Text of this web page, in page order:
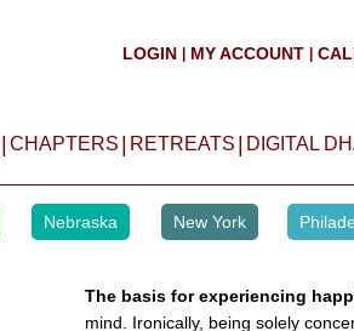
LOGIN MY ACCOUNT
CHAPTERS RETREATS DIGITAL
Nebraska New York
The basis for experiencing
mind. Ironically, being solely